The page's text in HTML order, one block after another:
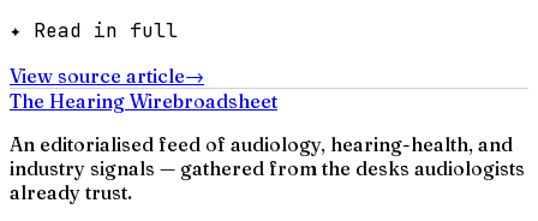
✦ Read in full
View source article→
The Hearing Wirebroadsheet
An editorialised feed of audiology, hearing-health, and
industry signals — gathered from the desks audiologists
already trust.